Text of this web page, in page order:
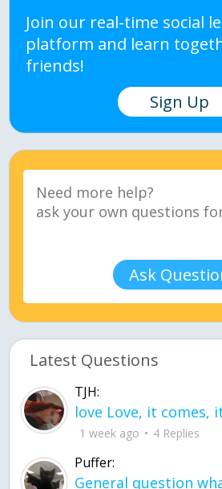
Join our real-time social
platform and learn
friends!
Sign Up
Ask
Latest Questions
TJH:
1 week ago 4 Replies
Puffer: